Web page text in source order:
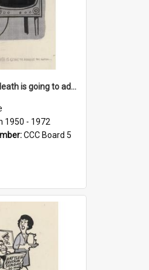
'And now Mr Heath is going to address the nation'
1950 - 1972
CCC Board 5